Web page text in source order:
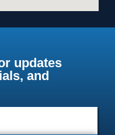
updates
and